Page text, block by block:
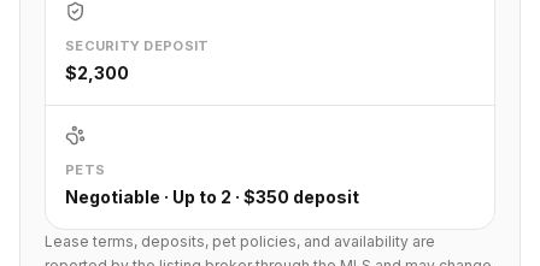
SECURITY DEPOSIT
$2,300
PETS
Negotiable · Up to 2 · $350 deposit
Lease terms, deposits, pet policies, and availability are